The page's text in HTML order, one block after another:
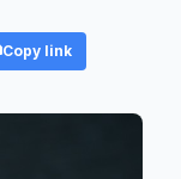
Copy link